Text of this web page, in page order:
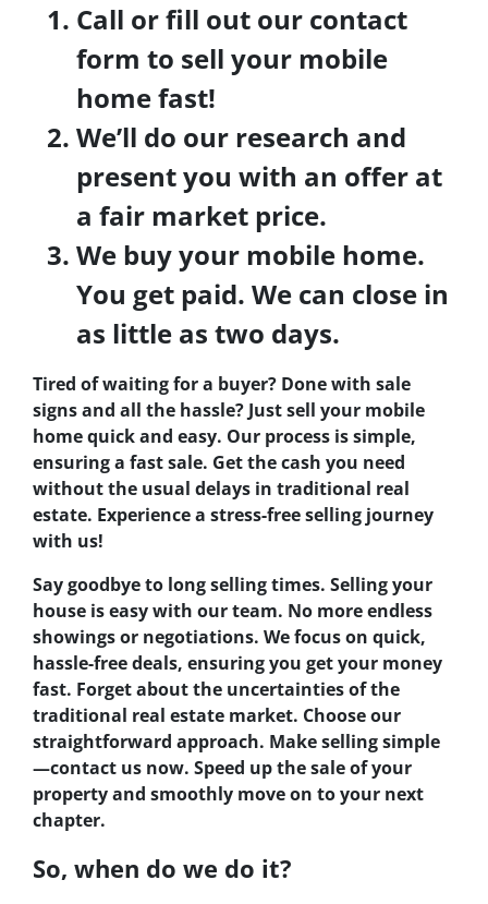
Call or fill out our contact
form to sell your mobile
home fast!
We’ll do our research and
present you with an offer at
a fair market price.
We buy your mobile home.
You get paid. We can close in
as little as two days.
Tired of waiting for a buyer? Done with sale
signs and all the hassle? Just sell your mobile
home quick and easy. Our process is simple,
ensuring a fast sale. Get the cash you need
without the usual delays in traditional real
estate. Experience a stress-free selling journey
with us!
Say goodbye to long selling times. Selling your
house is easy with our team. No more endless
showings or negotiations. We focus on quick,
hassle-free deals, ensuring you get your money
fast. Forget about the uncertainties of the
traditional real estate market. Choose our
straightforward approach. Make selling simple
—contact us now. Speed up the sale of your
property and smoothly move on to your next
chapter.
So, when do we do it?